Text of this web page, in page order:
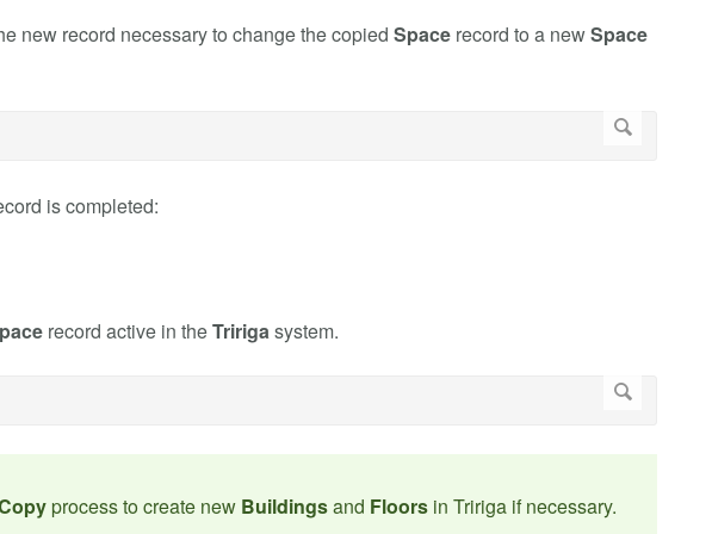
new record necessary to change the copied Spacerecord to a newSpace
is completed:
record active in theTririgasystem.
process to create new Buildingsand Floorsin Tririga if necessary.